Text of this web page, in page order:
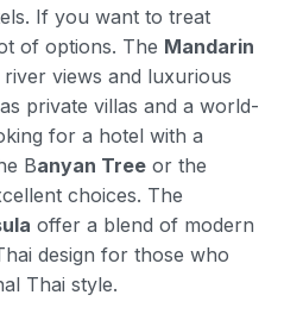
If you want to treat
of options. The Mandarin
views and luxurious
private villas and a world-
for a hotel with a
Banyan Tree or the
choices. The
offer a blend of modern
design for those who
Thai style.